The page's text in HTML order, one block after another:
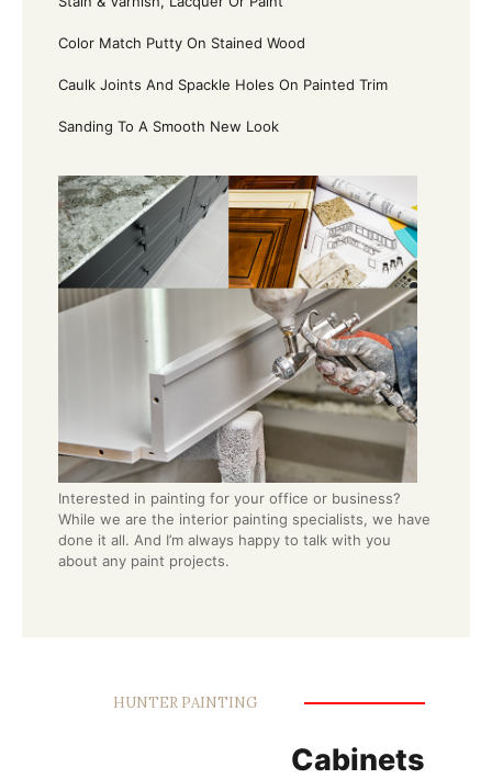
Color Match Putty On Stained Wood
Caulk Joints And Spackle Holes On Painted Trim
Sanding To A Smooth New Look
Interested in painting for your office or business?
While we are the interior painting specialists, we have
done it all. And I’m always happy to talk with you
about any paint projects.
HUNTER PAINTING
Cabinets